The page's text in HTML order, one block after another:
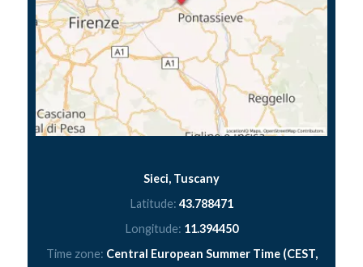
Sieci, Tuscany
Latitude: 43.788471
Longitude: 11.394450
Time zone: Central European Summer Time (CEST,